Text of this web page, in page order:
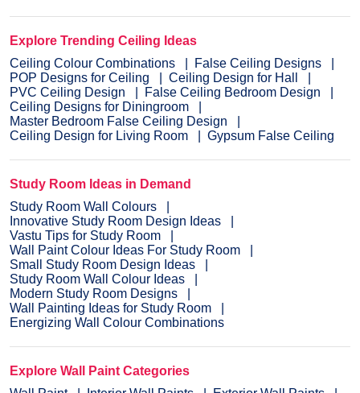
Explore Trending Ceiling Ideas
Ceiling Colour Combinations
False Ceiling Designs
POP Designs for Ceiling
Ceiling Design for Hall
PVC Ceiling Design
False Ceiling Bedroom Design
Ceiling Designs for Diningroom
Master Bedroom False Ceiling Design
Ceiling Design for Living Room
Gypsum False Ceiling
Study Room Ideas in Demand
Study Room Wall Colours
Innovative Study Room Design Ideas
Vastu Tips for Study Room
Wall Paint Colour Ideas For Study Room
Small Study Room Design Ideas
Study Room Wall Colour Ideas
Modern Study Room Designs
Wall Painting Ideas for Study Room
Energizing Wall Colour Combinations
Explore Wall Paint Categories